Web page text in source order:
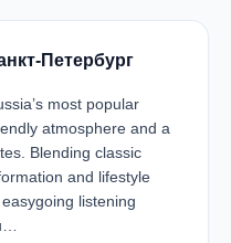
Петербург
most popular
atmosphere and a
Blending classic
and lifestyle
listening